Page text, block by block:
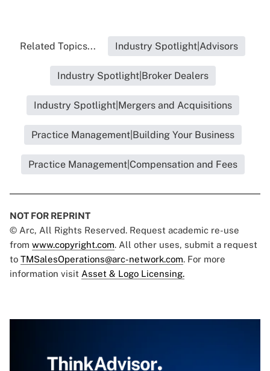
Related Topics... Industry Spotlight|Advisors
Industry Spotlight|Broker Dealers
Industry Spotlight|Mergers and Acquisitions
Practice Management|Building Your Business
Practice Management|Compensation and Fees
NOT FOR REPRINT
© Arc, All Rights Reserved. Request academic re-use
from www.copyright.com. All other uses, submit a request
to TMSalesOperations@arc-network.com. For more
information visit Asset & Logo Licensing.